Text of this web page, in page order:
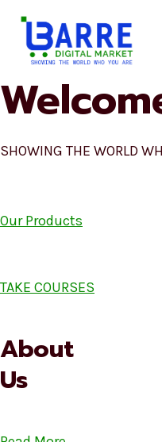
content
SHOWING THE WORLD
Our Products
TAKE COURSES
About
Us